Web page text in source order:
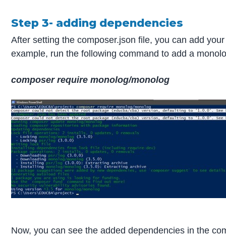
Step 3- adding dependencies
After setting the composer.json file, you can add
example, run the following command to add a
composer require monolog/monolog
Now, you can see the added dependencies in the